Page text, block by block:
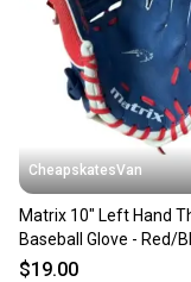
CheapskatesVan
Matrix 10" Left Hand
Baseball Glove - Red/
$19.00